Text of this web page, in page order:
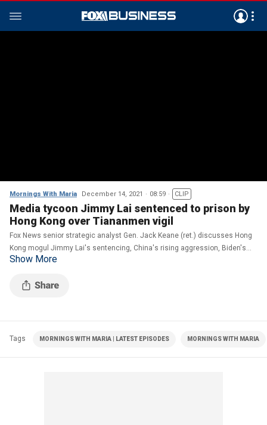
Mornings With Maria December 14, 2021 08:59 CLIP
Media tycoon Jimmy Lai sentenced to prison by
Hong Kong over Tiananmen vigil
Fox News senior strategic analyst Gen. Jack Keane (ret.) discusses Hong
Kong mogul Jimmy Lai's sentencing, China's rising aggression, Biden's
Afghanistan withdrawal and the Russia-Ukraine conflict.
Show More
Tags MORNINGS WITH MARIA | LATEST EPISODES MORNINGS WITH MARIA